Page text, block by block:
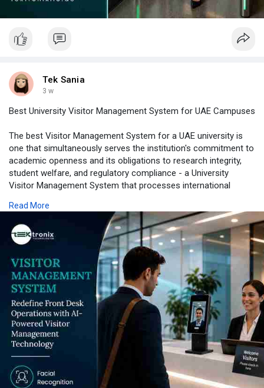
Tek Sania
3 w
Best University Visitor Management System for UAE Campuses
The best Visitor Management System for a UAE university is
one that simultaneously serves the institution's commitment to
academic openness and its obligations to research integrity,
student welfare, and regulatory compliance - a University
Visitor Management System that processes international
requires, open day families with the efficiency and warmth that
recruitment depends on, and corporate technology transfer
visitors with the access control precision that IP protection
demands. Visitor Registration Software configured for every
university visitor category, a Touchless Visitor Management
System serving UAE's diverse international campus community,
Visitor Check-in System hardware distributed across every
campus gate, Visitor Tracking System documentation
supporting research access compliance, and purpose-specified
Visitor Management Device hardware and Visitor Management
Software reporting satisfying CAA, NCA, and MOE obligations -
Tektronix LLC delivers every element.
Read More